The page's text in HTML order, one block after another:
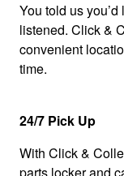
You told us
listened. Click &
convenient
time.
24/7 Pick Up
With Click &